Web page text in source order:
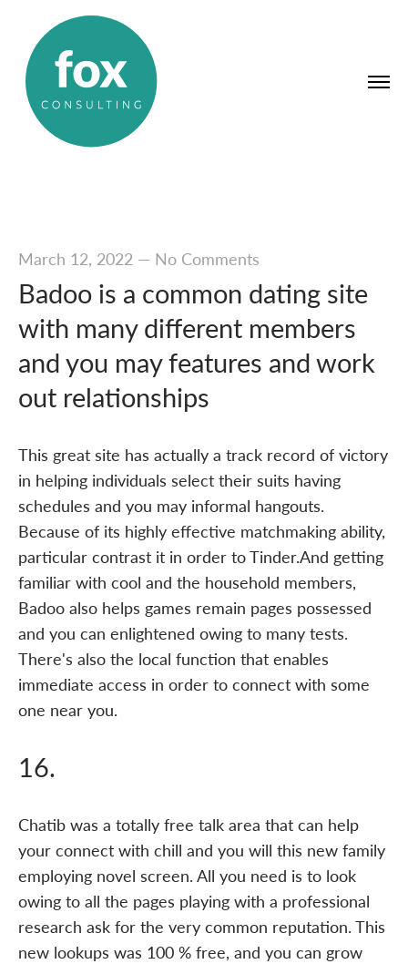
March 12, 2022— No Comments
Badoo is a common dating site
with many different members
and you may features and work
out relationships
This great site has actually a track record of victory
in helping individuals select their suits having
schedules and you may informal hangouts.
Because of its highly effective matchmaking ability,
particular contrast it in order to Tinder.And getting
familiar with cool and the household members,
Badoo also helps games remain pages possessed
and you can enlightened owing to many tests.
There's also the local function that enables
immediate access in order to connect with some
one near you.
16.
Chatib was a totally free talk area that can help
your connect with chill and you will this new family
employing novel screen. All you need is to look
owing to all the pages playing with a professional
research ask for the very common reputation. This
new lookups was 100 % free, and you can grow